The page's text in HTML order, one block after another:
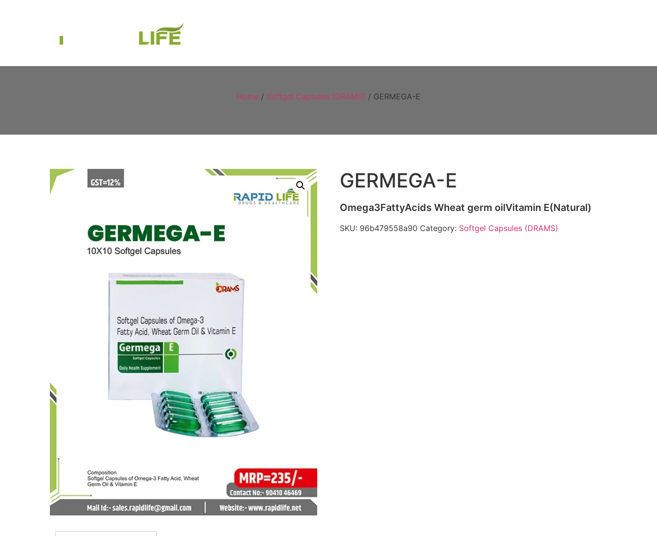
Home / Softgel Capsules (DRAMS) / GERMEGA-E
GERMEGA-E
Omega3FattyAcids Wheat germ oilVitamin E(Natural)
SKU: 96b479558a90 Category: Softgel Capsules (DRAMS)